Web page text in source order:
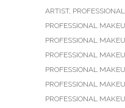
ARTIST,
PROFESSIONAL
PROFESSIONAL
PROFESSIONAL
PROFESSIONAL
PROFESSIONAL
PROFESSIONAL